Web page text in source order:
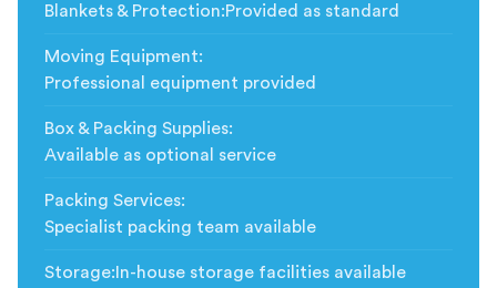
Blankets & Protection:Provided as standard
Moving Equipment:
Professional equipment provided
Box & Packing Supplies:
Available as optional service
Packing Services:
Specialist packing team available
Storage: In-house storage facilities available